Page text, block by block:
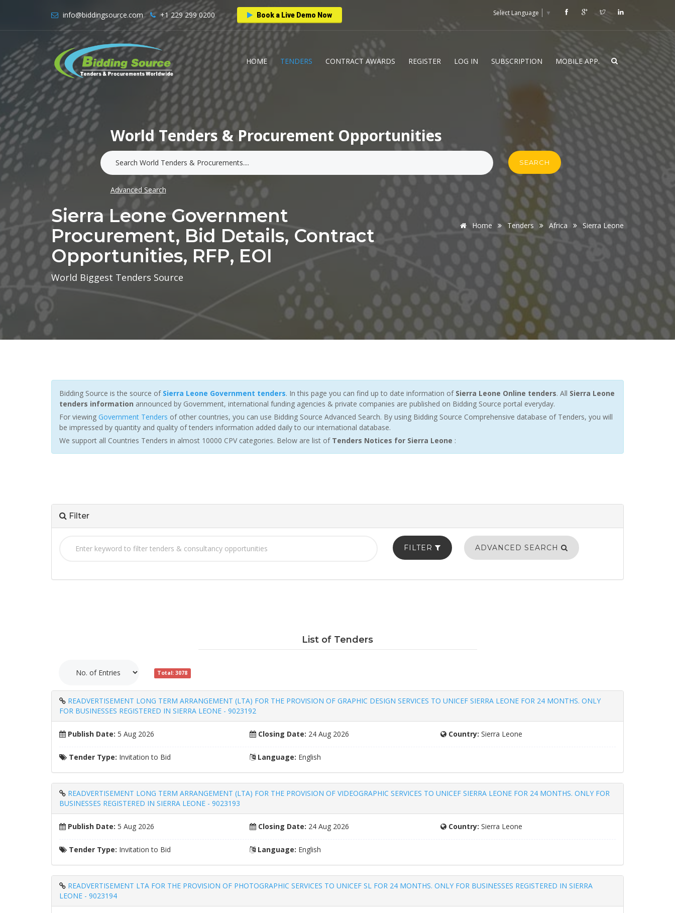
info@biddingsource.com +1 229 299 0200 Book a Live Demo Now Select Language ▼
HOME TENDERS CONTRACT AWARDS REGISTER LOG IN SUBSCRIPTION MOBILE APP.
World Tenders & Procurement Opportunities
SEARCH
Advanced Search
Sierra Leone Government
Procurement, Bid Details, Contract
Opportunities, RFP, EOI
World Biggest Tenders Source
Home Tenders Africa Sierra Leone
Bidding Source is the source of Sierra Leone Government tenders. In this page you can find up to date information of Sierra Leone Online tenders. All Sierra Leone
tenders information announced by Government, international funding agencies & private companies are published on Bidding Source portal everyday.
For viewing Government Tenders of other countries, you can use Bidding Source Advanced Search. By using Bidding Source Comprehensive database of Tenders, you will
be impressed by quantity and quality of tenders information added daily to our international database.
We support all Countries Tenders in almost 10000 CPV categories. Below are list of Tenders Notices for Sierra Leone :
Filter
FILTER ADVANCED SEARCH
List of Tenders
Total: 3078
READVERTISEMENT LONG TERM ARRANGEMENT (LTA) FOR THE PROVISION OF GRAPHIC DESIGN SERVICES TO UNICEF SIERRA LEONE FOR 24 MONTHS. ONLY
FOR BUSINESSES REGISTERED IN SIERRA LEONE - 9023192
Publish Date: 5 Aug 2026 Closing Date: 24 Aug 2026 Country: Sierra Leone
Tender Type: Invitation to Bid Language: English
READVERTISEMENT LONG TERM ARRANGEMENT (LTA) FOR THE PROVISION OF VIDEOGRAPHIC SERVICES TO UNICEF SIERRA LEONE FOR 24 MONTHS. ONLY FOR
BUSINESSES REGISTERED IN SIERRA LEONE - 9023193
Publish Date: 5 Aug 2026 Closing Date: 24 Aug 2026 Country: Sierra Leone
Tender Type: Invitation to Bid Language: English
READVERTISEMENT LTA FOR THE PROVISION OF PHOTOGRAPHIC SERVICES TO UNICEF SL FOR 24 MONTHS. ONLY FOR BUSINESSES REGISTERED IN SIERRA
LEONE - 9023194